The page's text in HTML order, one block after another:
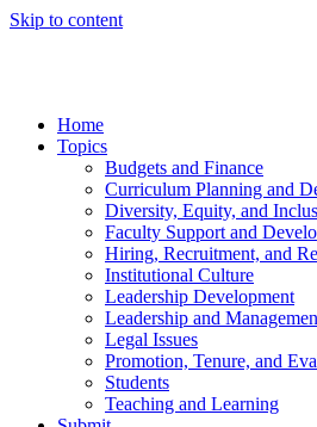
Skip to content
Home
Topics
Budgets and Finance
Curriculum Planning and
Diversity, Equity, and
Faculty Support and
Hiring, Recruitment, and
Institutional Culture
Leadership Development
Leadership and
Legal Issues
Promotion, Tenure, and
Students
Teaching and Learning